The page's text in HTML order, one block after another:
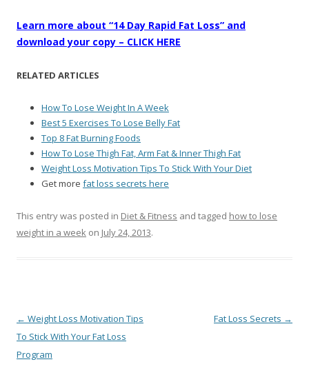
Learn more about “14 Day Rapid Fat Loss” and
download your copy – CLICK HERE
RELATED ARTICLES
How To Lose Weight In A Week
Best 5 Exercises To Lose Belly Fat
Top 8 Fat Burning Foods
How To Lose Thigh Fat, Arm Fat & Inner Thigh Fat
Weight Loss Motivation Tips To Stick With Your Diet
Get more fat loss secrets here
This entry was posted in Diet & Fitness and tagged how to lose
weight in a week on July 24, 2013.
Post
navigation
← Weight Loss Motivation Tips
To Stick With Your Fat Loss
Program
Fat Loss Secrets →